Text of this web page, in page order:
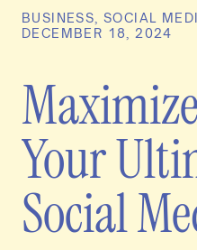
Your
Social
DECEMBER 18, 2024
BUSINESS SOCIAL